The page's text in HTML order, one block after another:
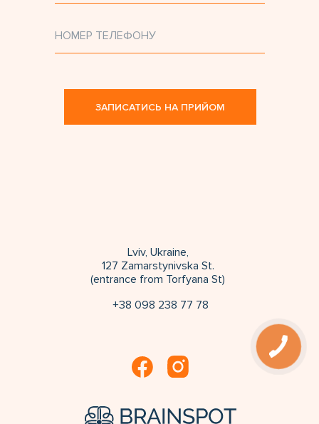
ЗАПИСАТИСЬ НА ПРИЙОМ
+38 098 238 77 78
Lviv, Ukraine,
127 Zamarstynivska St.
(entrance from Torfyana St)